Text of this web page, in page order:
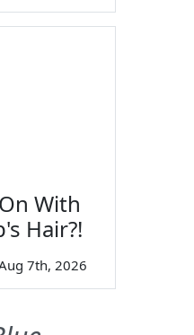
With
Hair?!
7th, 2026